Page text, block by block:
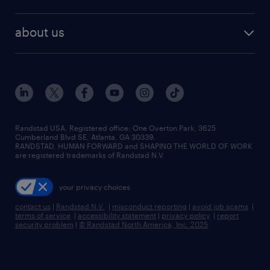
human resources jobs
industrial management jobs
sales & marketing jobs
flexible to permanent staffing
high-volume hiring support
managed service programs
recruitment process outsourcing
talent transition
about us
contact us
locations
careers at randstad
press room
Randstad USA, Registered office:​ One Overton Park, 3625
Cumberland Blvd SE, Atlanta, GA 30339.
RANDSTAD, HUMAN FORWARD and SHAPING THE WORLD OF WORK
are registered trademarks of Randstad N.V.
your privacy choices
contact us | Randstad N.V. | misconduct reporting | avoid job scams |
terms of service | accessibility statement | privacy policy | report
security problem | © Randstad North America, Inc. 2025